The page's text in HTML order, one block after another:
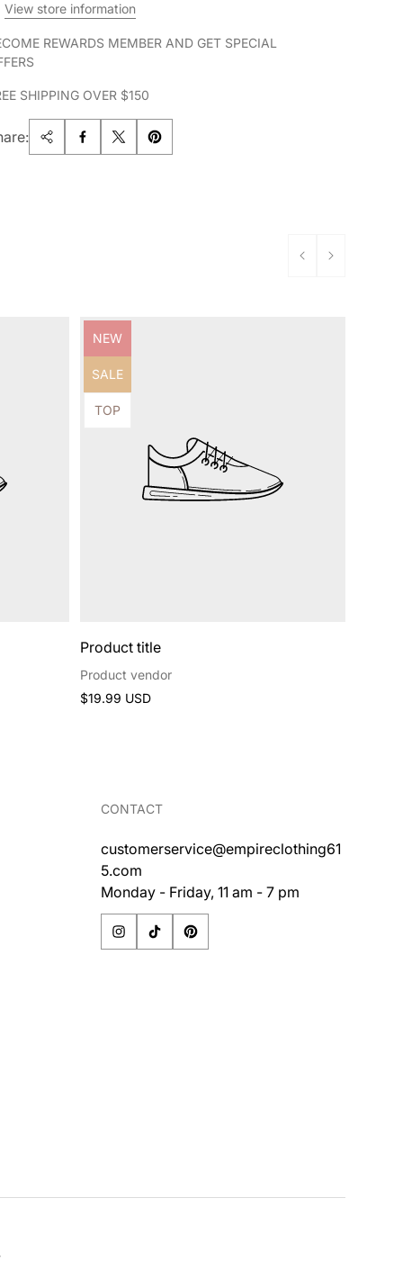
View store information
REWARDS MEMBER AND GET SPECIAL
SHIPPING OVER $150
Product
NEW
Product
SALE
Product
TOP
Product title
Product vendor
Regular
$19.99 USD
CONTACT
customerservice@empireclothing61
5.com
Monday - Friday, 11 am - 7 pm